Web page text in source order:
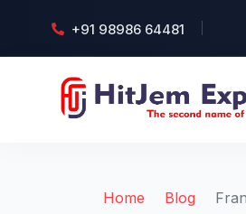
+91 98986 64481
Home Blog